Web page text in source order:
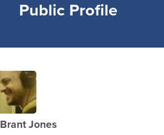
Public Profile
Brant Jones